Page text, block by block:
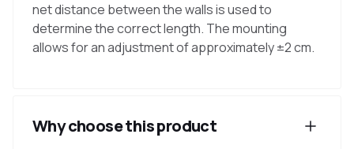
net distance between the walls is used to
determine the correct length. The mounting
allows for an adjustment of approximately ±2 cm.
Why choose this product